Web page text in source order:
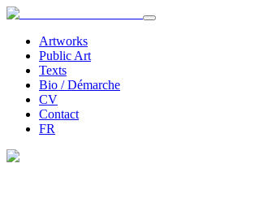
Artworks
Public Art
Texts
Bio / Démarche
CV
Contact
FR